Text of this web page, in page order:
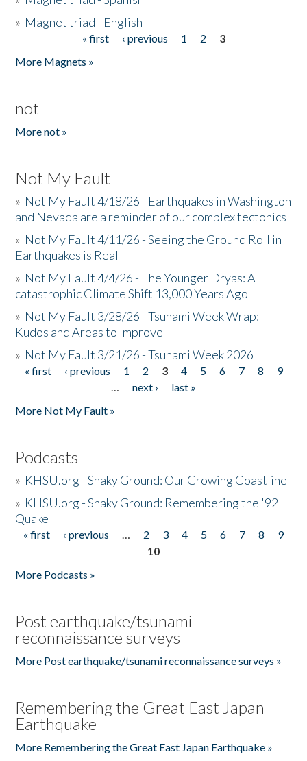
» Magnet triad - English
« first ‹ previous 1 2
3
More Magnets »
not
More not »
Not My Fault
» Not My Fault 4/18/26 - Earthquakes in Washington
and Nevada are a reminder of our complex tectonics
» Not My Fault 4/11/26 - Seeing the Ground Roll in
Earthquakes is Real
» Not My Fault 4/4/26 - The Younger Dryas: A
catastrophic Climate Shift 13,000 Years Ago
» Not My Fault 3/28/26 - Tsunami Week Wrap:
Kudos and Areas to Improve
» Not My Fault 3/21/26 - Tsunami Week 2026
Pages
« first ‹ previous 1 2 3 4 5 6 7 8
9
…
next ›
last »
More Not My Fault »
Podcasts
» KHSU.org - Shaky Ground: Our Growing Coastline
» KHSU.org - Shaky Ground: Remembering the '92
Quake
Pages
« first ‹ previous … 2 3 4 5 6 7 8
9
10
More Podcasts »
Post earthquake/tsunami
reconnaissance surveys
More Post earthquake/tsunami reconnaissance surveys »
Remembering the Great East Japan
Earthquake
More Remembering the Great East Japan Earthquake »